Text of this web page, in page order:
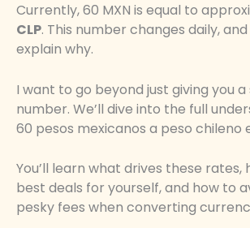
Currently, 60 MXN is equal to
CLP. This number changes daily,
explain why.
I want to go beyond just giving you a
number. We’ll dive into the full
60 pesos mexicanos a peso chileno
You’ll learn what drives these rates,
best deals for yourself, and how to
pesky fees when converting